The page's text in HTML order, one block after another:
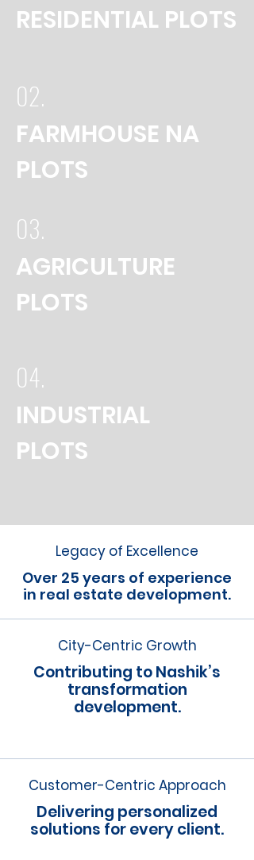
RESIDENTIAL PLOTS
02.
FARMHOUSE NA
PLOTS
03.
AGRICULTURE
PLOTS
04.
INDUSTRIAL
PLOTS
Legacy of Excellence
Over 25 years of experience
in real estate development.
City-Centric Growth
Contributing to Nashik’s
transformation
development.
Customer-Centric Approach
Delivering personalized
solutions for every client.